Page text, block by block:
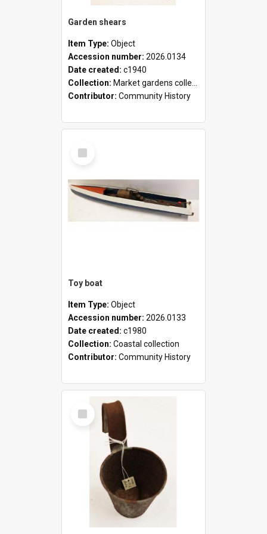
Garden shears
Item Type: Object
Accession number: 2026.0134
Date created: c1940
Collection: Market gardens collection
Contributor: Community History
Select
Item
Toy boat
Item Type: Object
Accession number: 2026.0133
Date created: c1980
Collection: Coastal collection
Contributor: Community History
Select
Item